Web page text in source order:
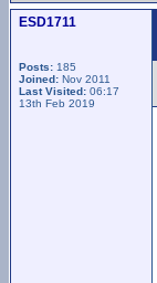
ESD1711
Posts: 185
Joined: Nov 2011
Last Visited: 06:17
13th Feb 2019